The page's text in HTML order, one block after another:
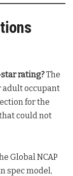
rating?The
adult occupant
for the
could not
Global NCAP
spec model,